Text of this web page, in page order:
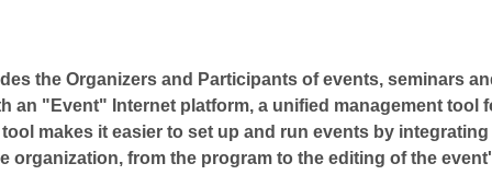
the Organizers and Participants of events, seminars
an "Event" Internet platform, a unified management tool
makes it easier to set up and run events by
organization, from the program to the editing of the